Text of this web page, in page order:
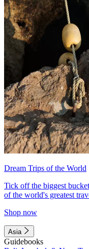
Dream Trips of the World
Tick off the biggest
of the world's greatest
Shop now
Asia
Guidebooks